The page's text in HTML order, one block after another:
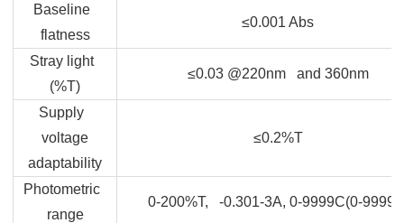
Baseline
flatness
≤0.001 Abs
Stray light
(%T)
≤0.03 @220nm and 360nm
Supply
voltage
adaptability
≤0.2%T
Photometric
range
0-200%T, -0.301-3A, 0-9999C(0-